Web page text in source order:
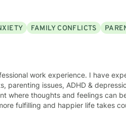
FAMILY CONFLICTS
work experience. I have
parenting issues, ADHD &
where thoughts and feelings can
fulfilling and happier life takes